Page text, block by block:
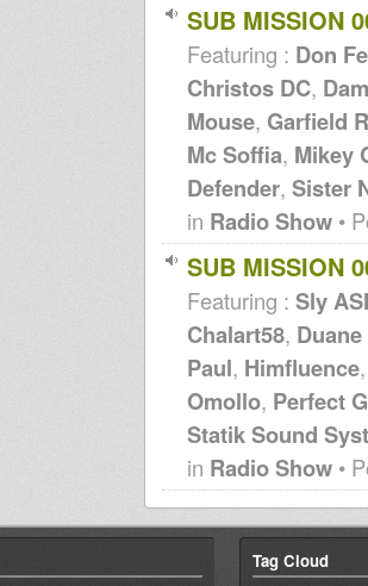
SUB MISSION
Featuring : Don Fe
Christos DC,
Mouse, Garfield
Mc Soffia, Mikey
Defender, Sister
in Radio Show •
SUB MISSION
Featuring : Sly
Chalart58,
Paul, Himfluence
Omollo, Perfect
Statik Sound
in Radio Show •
Tag Cloud